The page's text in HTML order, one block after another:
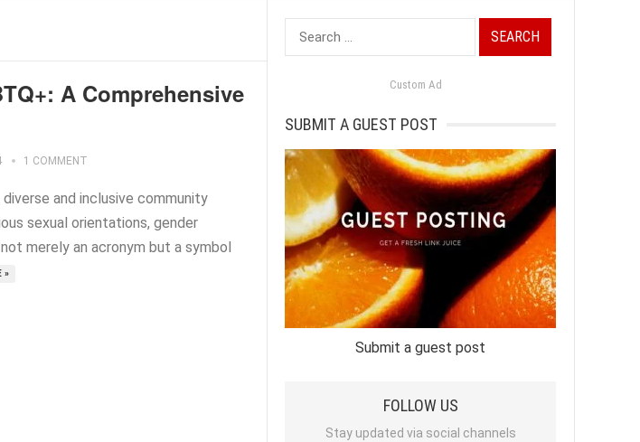
A Comprehensive
1 COMMENT
and inclusive community
sexual orientations, gender
merely an acronym but a symbol
»
Search
for:
Custom Ad
SUBMIT A GUEST POST
Submit a guest post
FOLLOW US
Stay updated via social channels